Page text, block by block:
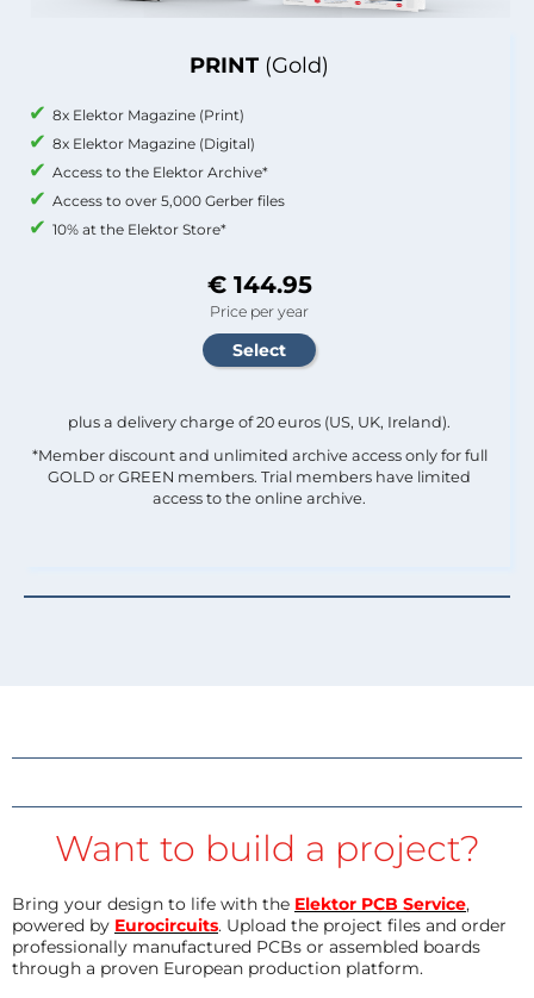
PRINT (Gold)
8x Elektor Magazine (Print)
8x Elektor Magazine (Digital)
Access to the Elektor Archive*
Access to over 5,000 Gerber files
10% at the Elektor Store*
€ 144.95
Price per year
plus a delivery charge of 20 euros (US, UK, Ireland).
*Member discount and unlimited archive access only for full
GOLD or GREEN members. Trial members have limited
access to the online archive.
Want to build a project?
Bring your design to life with the Elektor PCB Service,
powered by Eurocircuits. Upload the project files and order
professionally manufactured PCBs or assembled boards
through a proven European production platform.